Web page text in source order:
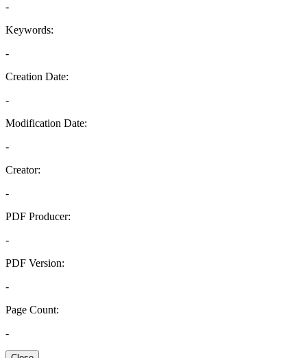
-
Keywords:
-
Creation Date:
-
Modification Date:
-
Creator:
-
PDF Producer:
-
PDF Version:
-
Page Count:
-